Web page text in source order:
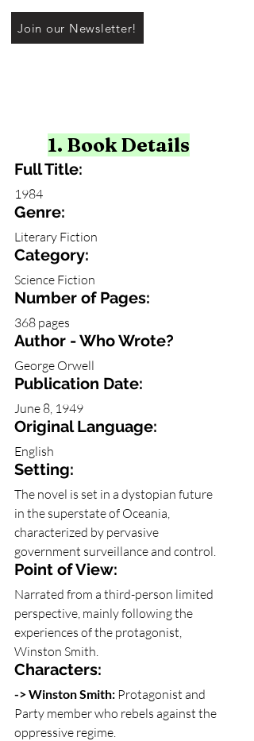
1. Book Details
Full Title:
1984
Genre:
Literary Fiction
Category:
Science Fiction
Number of Pages:
368 pages
Author - Who Wrote?
George Orwell
Publication Date:
June 8, 1949
Original Language:
English
Setting:
The novel is set in a dystopian future
in the superstate of Oceania,
characterized by pervasive
government surveillance and control.
Point of View:
Narrated from a third-person limited
perspective, mainly following the
experiences of the protagonist,
Winston Smith.
Characters:
-> Winston Smith: Protagonist and
Party member who rebels against the
oppressive regime.
Join our Newsletter!